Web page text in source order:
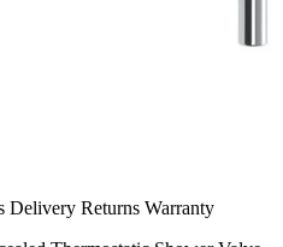
Delivery Returns Warranty